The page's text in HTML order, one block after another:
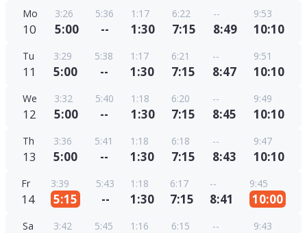
Mo
10
3:26
5:00
5:36
--
1:17
1:30
6:22
7:15
--
8:49
9:53
10:10
Tu
11
3:29
5:00
5:38
--
1:17
1:30
6:21
7:15
--
8:47
9:51
10:10
We
12
3:32
5:00
5:40
--
1:18
1:30
6:20
7:15
--
8:45
9:49
10:10
Th
13
3:36
5:00
5:41
--
1:18
1:30
6:18
7:15
--
8:43
9:47
10:10
Fr
14
3:39
5:15
5:43
--
1:18
1:30
6:17
7:15
--
8:41
9:45
10:00
Sa 3:42 5:45 1:16 6:15 -- 9:43